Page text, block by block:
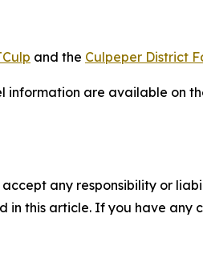
and the Culpeper District
information are available on
any responsibility or
this article. If you have any